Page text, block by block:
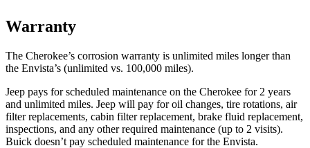
Warranty
The Cherokee’s corrosion warranty is unlimited miles longer than
the Envista’s (unlimited vs. 100,000 miles).
Jeep pays for scheduled maintenance on the Cherokee for 2 years
and unlimited miles. Jeep will pay for oil changes, tire rotations, air
filter replacements, cabin filter replacement, brake fluid replacement,
inspections, and any other required maintenance (up to 2 visits).
Buick doesn’t pay scheduled maintenance for the Envista.